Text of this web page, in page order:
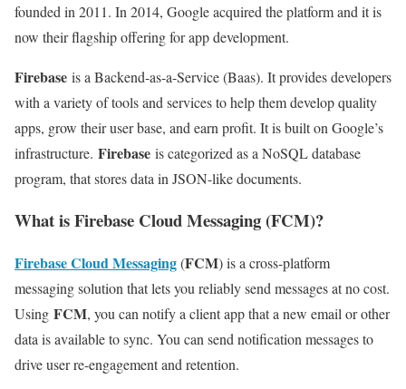
founded in 2011. In 2014, Google acquired the platform and it is
now their flagship offering for app development.
Firebase is a Backend-as-a-Service (Baas). It provides developers
with a variety of tools and services to help them develop quality
apps, grow their user base, and earn profit. It is built on Google’s
infrastructure. Firebase is categorized as a NoSQL database
program, that stores data in JSON-like documents.
What is Firebase Cloud Messaging (FCM)?
Firebase Cloud Messaging(FCM) is a cross-platform
messaging solution that lets you reliably send messages at no cost.
Using FCM, you can notify a client app that a new email or other
data is available to sync. You can send notification messages to
drive user re-engagement and retention.